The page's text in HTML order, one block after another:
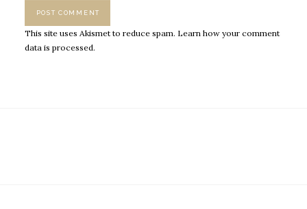
This site uses Akismet to reduce spam. Learn how your comment
data is processed.